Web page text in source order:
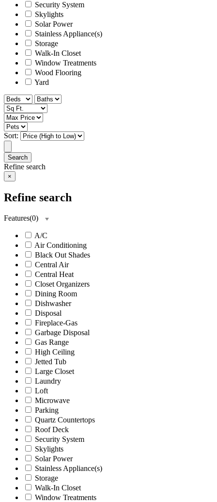
Security System
Skylights
Solar Power
Stainless Appliance(s)
Storage
Walk-In Closet
Window Treatments
Wood Flooring
Yard
Sort:
Search
Refine search
×
Refine search
Features(0)
A/C
Air Conditioning
Black Out Shades
Central Air
Central Heat
Closet Organizers
Dining Room
Dishwasher
Disposal
Fireplace-Gas
Garbage Disposal
Gas Range
High Ceiling
Jetted Tub
Large Closet
Laundry
Loft
Microwave
Parking
Quartz Countertops
Roof Deck
Security System
Skylights
Solar Power
Stainless Appliance(s)
Storage
Walk-In Closet
Window Treatments